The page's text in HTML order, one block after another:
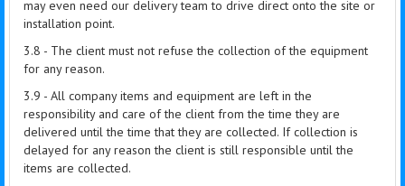
may even need our delivery team to drive direct onto the site or
installation point.
3.8 - The client must not refuse the collection of the equipment
for any reason.
3.9 - All company items and equipment are left in the
responsibility and care of the client from the time they are
delivered until the time that they are collected. If collection is
delayed for any reason the client is still responsible until the
items are collected.